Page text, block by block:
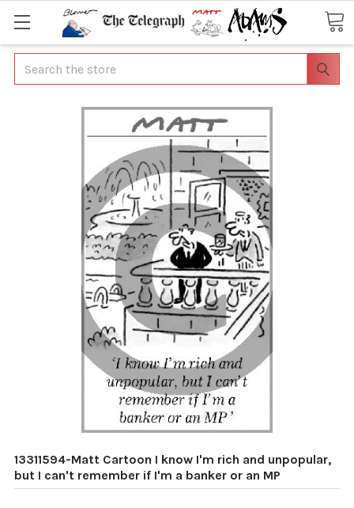
Search
13311594-Matt Cartoon I know I'm rich and unpopular,
but I can't remember if I'm a banker or an MP